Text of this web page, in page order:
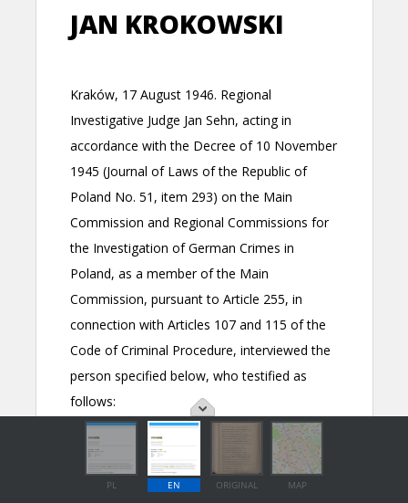
PL EN ORIGINAL MAP